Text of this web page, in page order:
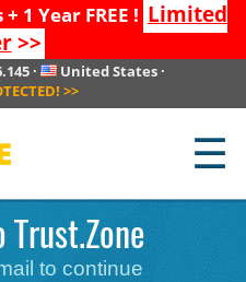
1 Year FREE ! Limited
>>
· United States ·
>>
☰
Trust.Zone
to continue